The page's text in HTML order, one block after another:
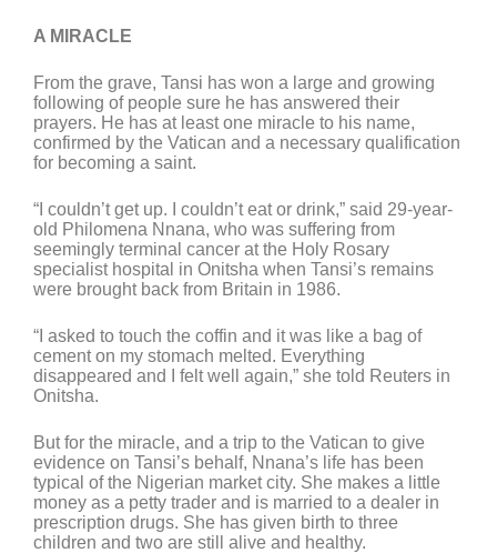
A MIRACLE
From the grave, Tansi has won a large and growing
following of people sure he has answered their
prayers. He has at least one miracle to his name,
confirmed by the Vatican and a necessary qualification
for becoming a saint.
“I couldn’t get up. I couldn’t eat or drink,” said 29-year-
old Philomena Nnana, who was suffering from
seemingly terminal cancer at the Holy Rosary
specialist hospital in Onitsha when Tansi’s remains
were brought back from Britain in 1986.
“I asked to touch the coffin and it was like a bag of
cement on my stomach melted. Everything
disappeared and I felt well again,” she told Reuters in
Onitsha.
But for the miracle, and a trip to the Vatican to give
evidence on Tansi’s behalf, Nnana’s life has been
typical of the Nigerian market city. She makes a little
money as a petty trader and is married to a dealer in
prescription drugs. She has given birth to three
children and two are still alive and healthy.